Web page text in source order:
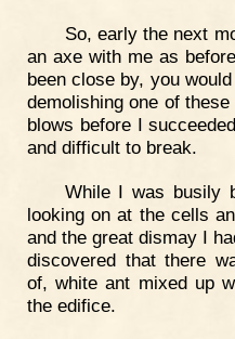
So, early the next
an axe with me as
been close by, you
demolishing one of
blows before I
and difficult to break.
While I was busily
looking on at the cells
and the great dismay I
discovered that there
of, white ant mixed up
the edifice.